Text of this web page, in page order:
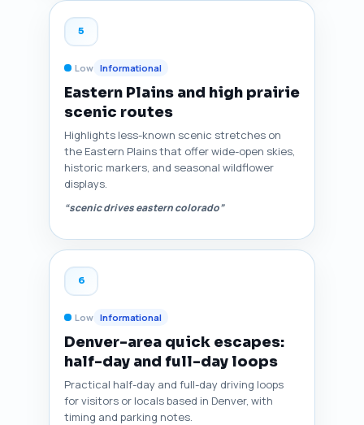
5
Low Informational
Eastern Plains and high prairie
scenic routes
Highlights less-known scenic stretches on
the Eastern Plains that offer wide-open skies,
historic markers, and seasonal wildflower
displays.
“scenic drives eastern colorado”
6
Low Informational
Denver-area quick escapes:
half-day and full-day loops
Practical half-day and full-day driving loops
for visitors or locals based in Denver, with
timing and parking notes.